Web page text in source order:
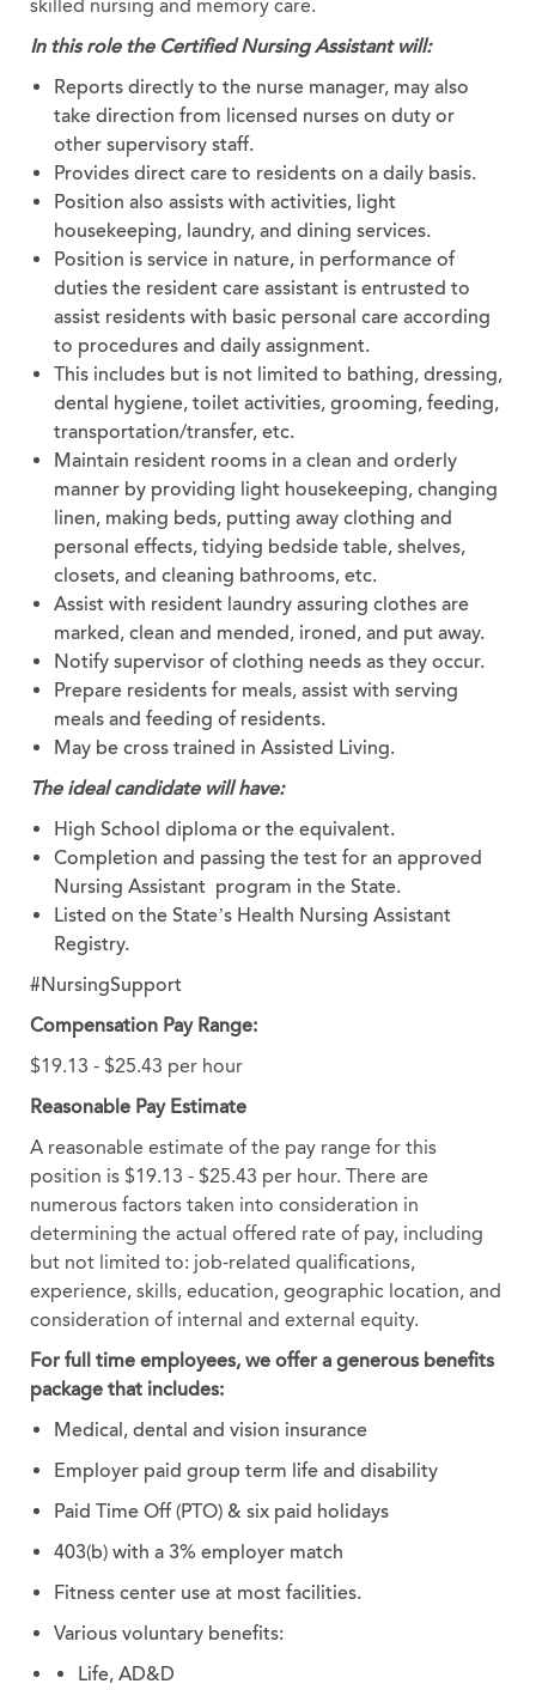
skilled nursing and memory care.
In this role the Certified Nursing Assistant will:
Reports directly to the nurse manager, may also
take direction from licensed nurses on duty or
other supervisory staff.
Provides direct care to residents on a daily basis.
Position also assists with activities, light
housekeeping, laundry, and dining services.
Position is service in nature, in performance of
duties the resident care assistant is entrusted to
assist residents with basic personal care according
to procedures and daily assignment.
This includes but is not limited to bathing, dressing,
dental hygiene, toilet activities, grooming, feeding,
transportation/transfer, etc.
Maintain resident rooms in a clean and orderly
manner by providing light housekeeping, changing
linen, making beds, putting away clothing and
personal effects, tidying bedside table, shelves,
closets, and cleaning bathrooms, etc.
Assist with resident laundry assuring clothes are
marked, clean and mended, ironed, and put away.
Notify supervisor of clothing needs as they occur.
Prepare residents for meals, assist with serving
meals and feeding of residents.
May be cross trained in Assisted Living.
The ideal candidate will have:
High School diploma or the equivalent.
Completion and passing the test for an approved
Nursing Assistant program in the State.
Listed on the State’s Health Nursing Assistant
Registry.
#NursingSupport
Compensation Pay Range:
$19.13 - $25.43 per hour
Reasonable Pay Estimate
A reasonable estimate of the pay range for this
position is $19.13 - $25.43 per hour. There are
numerous factors taken into consideration in
determining the actual offered rate of pay, including
but not limited to: job-related qualifications,
experience, skills, education, geographic location, and
consideration of internal and external equity.
For full time employees, we offer a generous benefits
package that includes:
Medical, dental and vision insurance
Employer paid group term life and disability
Paid Time Off (PTO) & six paid holidays
403(b) with a 3% employer match
Fitness center use at most facilities.
Various voluntary benefits:
Life, AD&D